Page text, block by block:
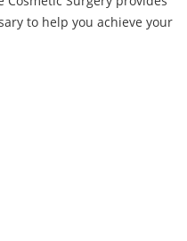
to help you achieve your